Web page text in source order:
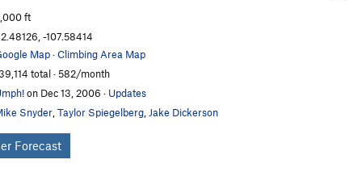
ft
-107.58414
Map·Climbing Area Map
total · 582/month
on Dec 13, 2006 · Updates
Snyder Taylor Spiegelberg Jake Dickerson
Forecast